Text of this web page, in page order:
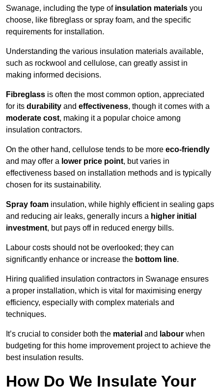
Swanage, including the type of insulation materials you
choose, like fibreglass or spray foam, and the specific
requirements for installation.
Understanding the various insulation materials available,
such as rockwool and cellulose, can greatly assist in
making informed decisions.
Fibreglass is often the most common option, appreciated
for its durability and effectiveness, though it comes with a
moderate cost, making it a popular choice among
insulation contractors.
On the other hand, cellulose tends to be more eco-friendly
and may offer a lower price point, but varies in
effectiveness based on installation methods and is typically
chosen for its sustainability.
Spray foam insulation, while highly efficient in sealing gaps
and reducing air leaks, generally incurs a higher initial
investment, but pays off in reduced energy bills.
Labour costs should not be overlooked; they can
significantly enhance or increase the bottom line.
Hiring qualified insulation contractors in Swanage ensures
a proper installation, which is vital for maximising energy
efficiency, especially with complex materials and
techniques.
It’s crucial to consider both the material and labour when
budgeting for this home improvement project to achieve the
best insulation results.
How Do We Insulate Your